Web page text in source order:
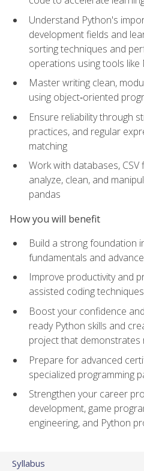
Understand Python's
development fields and
sorting techniques and
operations using tools like
Master writing clean,
using object‑oriented
Ensure reliability through
practices, and regular
matching
Work with databases, CSV
analyze, clean, and
pandas
How you will benefit
Build a strong foundation
fundamentals and
Improve productivity and
assisted coding techniques
Boost your confidence
ready Python skills and
project that demonstrates
Prepare for advanced
specialized programming
Strengthen your career
development, game
engineering, and Python
Syllabus